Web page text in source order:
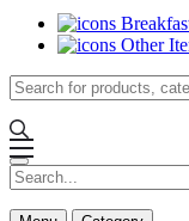
Other